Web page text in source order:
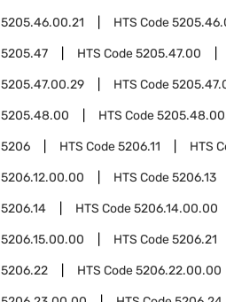
5205.46.00.21 HTS Code
5205.47 HTS Code5205.47.00
5205.47.00.29 HTS Code
5205.48.00 HTS Code
5206 HTS Code5206.11 HTS
5206.12.00.00 HTS Code5206.13
5206.14 HTS Code5206.14.00.00
5206.15.00.00 HTS Code5206.21
5206.22 HTS Code5206.22.00.00